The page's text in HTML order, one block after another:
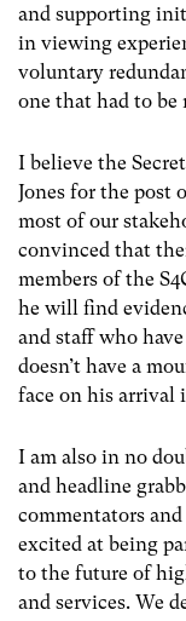
and supporting
in viewing
voluntary
one that had to be
I believe the
Jones for the post
most of our
convinced that
members of the
he will find
and staff who
doesn’t have a
face on his arrival
I am also in no
and headline
commentators
excited at being
to the future of
and services. We